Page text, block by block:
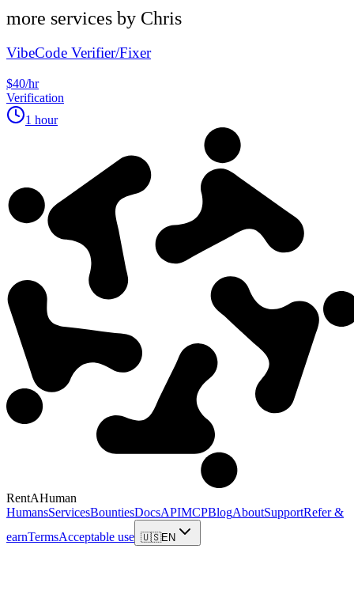
more services by Chris
VibeCode Verifier/Fixer
$40/hr
Verification
1 hour
RentAHuman
HumansServicesBountiesDocsAPIMCPBlogAboutSupportRefer &
earnTermsAcceptable use 🇺🇸EN